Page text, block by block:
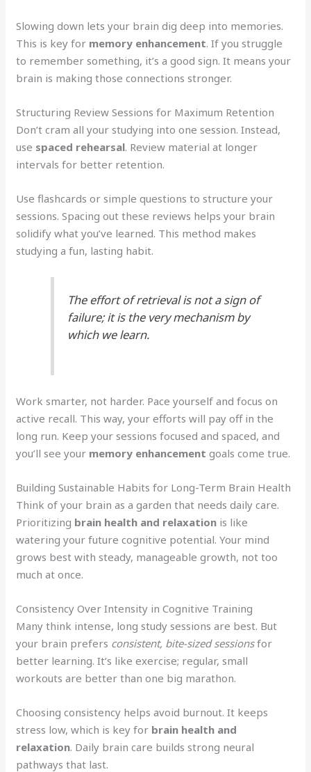
Slowing down lets your brain dig deep into memories.
This is key for memory enhancement. If you struggle
to remember something, it’s a good sign. It means your
brain is making those connections stronger.
Structuring Review Sessions for Maximum Retention
Don’t cram all your studying into one session. Instead,
use spaced rehearsal. Review material at longer
intervals for better retention.
Use flashcards or simple questions to structure your
sessions. Spacing out these reviews helps your brain
solidify what you’ve learned. This method makes
studying a fun, lasting habit.
The effort of retrieval is not a sign of
failure; it is the very mechanism by
which we learn.
Work smarter, not harder. Pace yourself and focus on
active recall. This way, your efforts will pay off in the
long run. Keep your sessions focused and spaced, and
you’ll see your memory enhancement goals come true.
Building Sustainable Habits for Long-Term Brain Health
Think of your brain as a garden that needs daily care.
Prioritizing brain health and relaxation is like
watering your future cognitive potential. Your mind
grows best with steady, manageable growth, not too
much at once.
Consistency Over Intensity in Cognitive Training
Many think intense, long study sessions are best. But
your brain prefers consistent, bite-sized sessionsfor
better learning. It’s like exercise; regular, small
workouts are better than one big marathon.
Choosing consistency helps avoid burnout. It keeps
stress low, which is key for brain health and
relaxation. Daily brain care builds strong neural
pathways that last.